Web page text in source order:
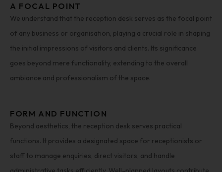
A FOCAL POINT
We understand that the reception desk serves as the focal point
of any business or organisation, playing a crucial role in shaping
the initial impressions of visitors and clients. Its significance
goes beyond mere functionality, extending to the overall
ambiance and professionalism of the space.
FORM AND FUNCTION
Beyond aesthetics, the reception desk serves practical
functions. It provides a designated space for receptionists or
staff to manage enquiries, direct visitors, and handle